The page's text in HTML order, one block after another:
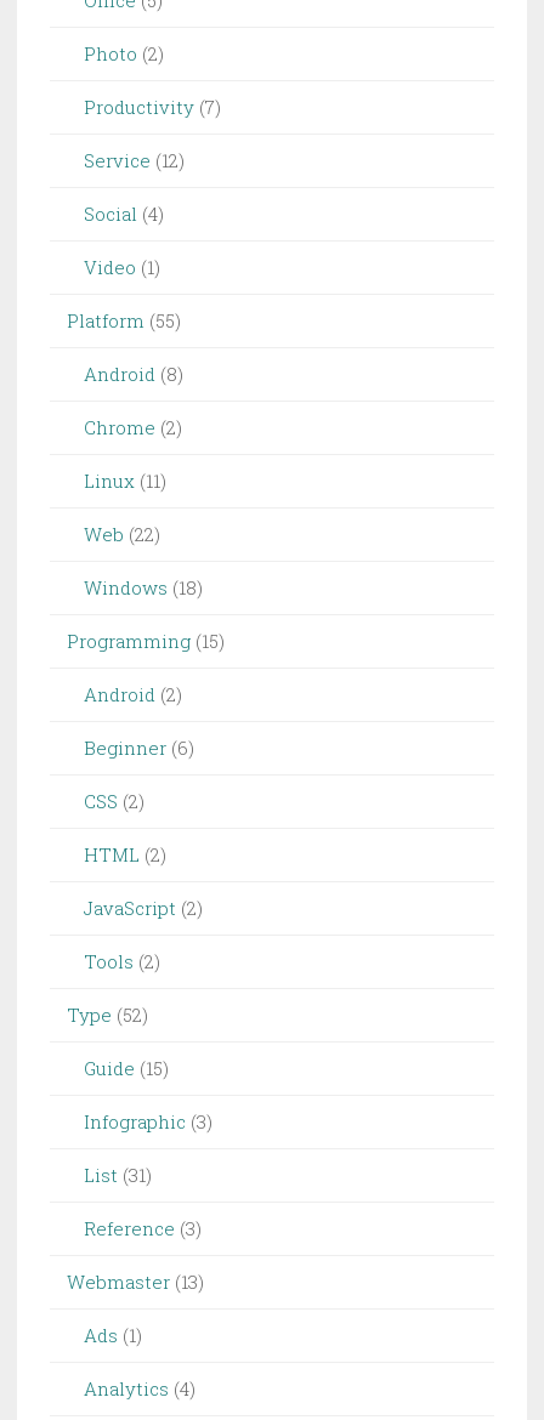
Photo (2)
Productivity (7)
Service (12)
Social (4)
Video (1)
Platform (55)
Android (8)
Chrome (2)
Linux (11)
Web (22)
Windows (18)
Programming (15)
Android (2)
Beginner (6)
CSS (2)
HTML (2)
JavaScript (2)
Tools (2)
Type (52)
Guide (15)
Infographic (3)
List (31)
Reference (3)
Webmaster (13)
Ads (1)
Analytics (4)